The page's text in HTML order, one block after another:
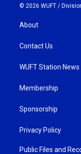
© 2026 WUFT /
About
Contact Us
WUFT Station News
Membership
Sponsorship
Privacy Policy
Public Files and